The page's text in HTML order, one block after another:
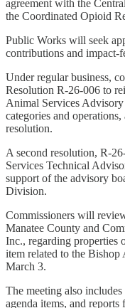
agreement with the
the Coordinated Opioid
Public Works will seek
contributions and impact-
Under regular business,
Resolution R-26-006 to
Animal Services
categories and
resolution.
A second resolution, R-
Services Technical
support of the advisory
Division.
Commissioners will
Manatee County and
Inc., regarding properties
item related to the Bishop
March 3.
The meeting also
agenda items, and